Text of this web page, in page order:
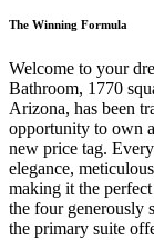
The Winning Formula
Welcome to your
Bathroom, 1770
Arizona, has been
opportunity to own
new price tag.
elegance,
making it the
the four generously
the primary suite